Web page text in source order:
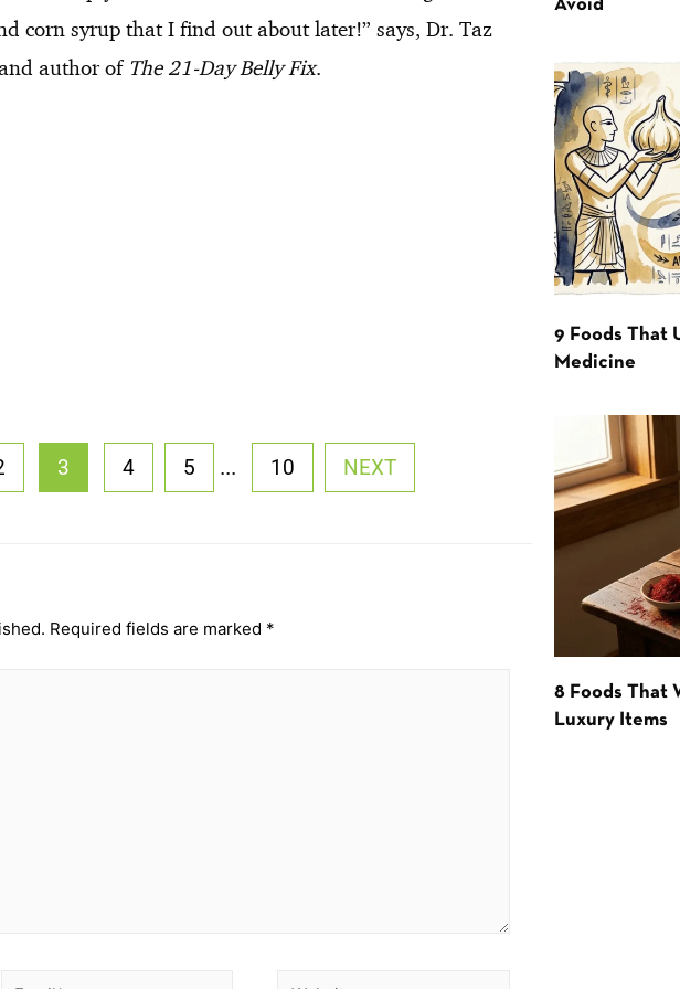
corn syrup that I find out about later!” says, Dr. Taz
author of The 21-Day Belly Fix.
3 4 5 ... 10 NEXT
Required fields are marked *
Avoid
9 Foods That
Medicine
8 Foods That
Luxury Items